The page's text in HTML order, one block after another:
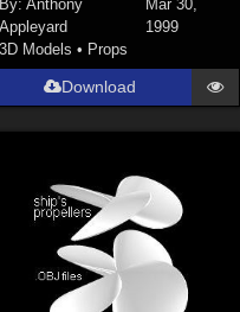
By: Anthony
Appleyard
Mar 30,
1999
3D Models • Props
Download